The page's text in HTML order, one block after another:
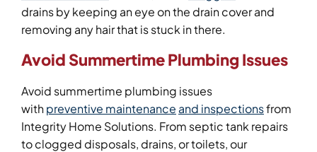
drains by keeping an eye on the drain cover and
removing any hair that is stuck in there.
Avoid Summertime Plumbing Issues
Avoid summertime plumbing issues
withpreventive maintenance and inspectionsfrom
Integrity Home Solutions. From septic tank repairs
to clogged disposals, drains, or toilets, our